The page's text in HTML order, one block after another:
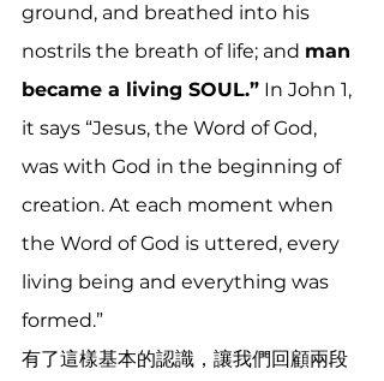
ground, and breathed into his
nostrils the breath of life; and man
became a living SOUL.” In John 1,
it says “Jesus, the Word of God,
was with God in the beginning of
creation. At each moment when
the Word of God is uttered, every
living being and everything was
formed.”
有了這樣基本的認識，讓我們回顧兩段